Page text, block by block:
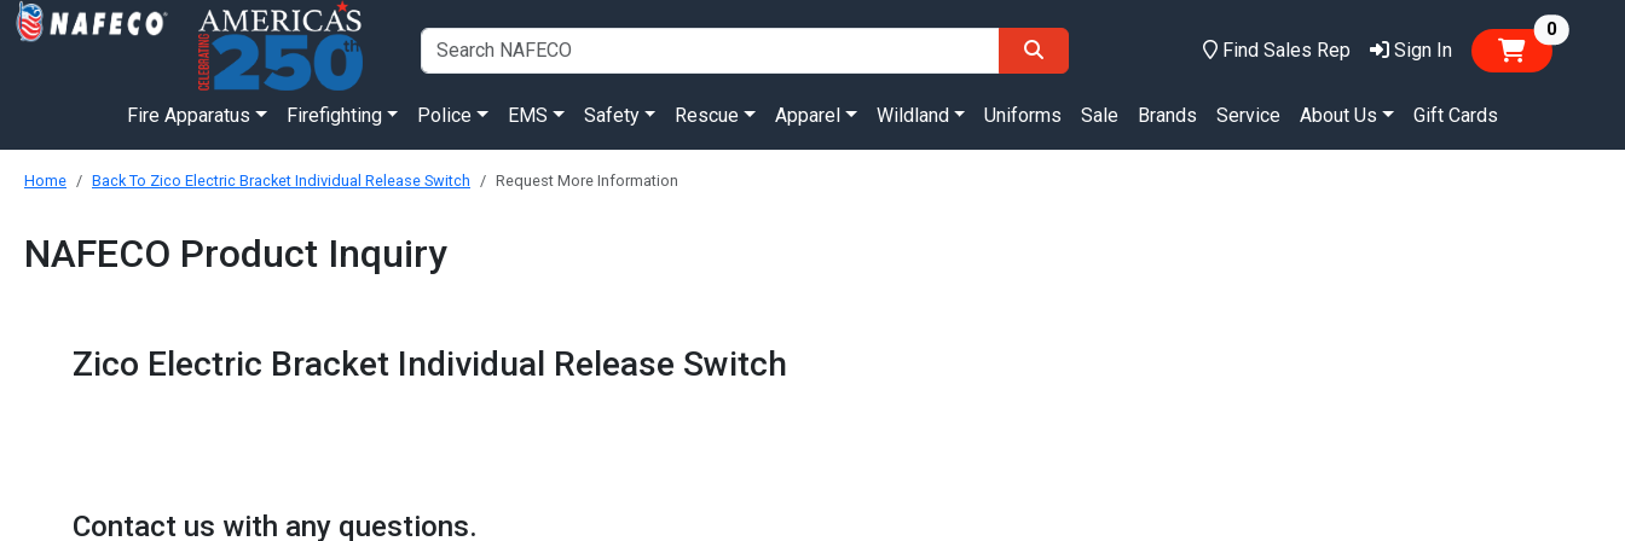
Find Sales Rep Sign In
0items
Fire Apparatus Firefighting Police EMS Safety Rescue Apparel Wildland Uniforms Sale Brands Service About Us Gift Cards
Home Back To Zico Electric Bracket Individual Release Switch Request More Information
NAFECO Product Inquiry
Zico Electric Bracket Individual Release Switch
Contact us with any questions.